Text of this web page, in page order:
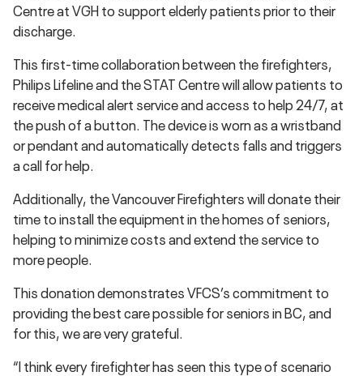
Centre at VGH to support elderly patients prior to their
discharge.
This first-time collaboration between the firefighters,
Philips Lifeline and the STAT Centre will allow patients to
receive medical alert service and access to help 24/7, at
the push of a button. The device is worn as a wristband
or pendant and automatically detects falls and triggers
a call for help.
Additionally, the Vancouver Firefighters will donate their
time to install the equipment in the homes of seniors,
helping to minimize costs and extend the service to
more people.
This donation demonstrates VFCS’s commitment to
providing the best care possible for seniors in BC, and
for this, we are very grateful.
“I think every firefighter has seen this type of scenario